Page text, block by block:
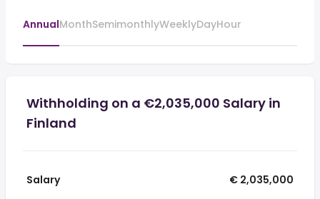
AnnualMonthSemimonthlyWeeklyDayHour
Withholding on a €2,035,000 Salary in
Finland
Salary
€ 2,035,000